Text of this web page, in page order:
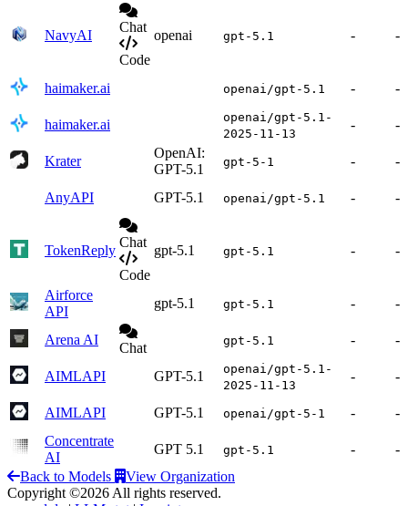
NavyAI
Chat
Code
openai gpt-5.1 - -
haimaker.ai openai/gpt-5.1 - -
haimaker.ai
openai/gpt-5.1-
2025-11-13
- -
Krater
OpenAI:
GPT-5.1
gpt-5-1 - -
AnyAPI GPT-5.1 openai/gpt-5.1 - -
TokenReply
Chat
Code
gpt-5.1 gpt-5.1 - -
Airforce
API
gpt-5.1 gpt-5.1 - -
Arena AI
Chat gpt-5.1 - -
AIMLAPI GPT-5.1
openai/gpt-5.1-
2025-11-13
- -
AIMLAPI GPT-5.1 openai/gpt-5-1 -
-
Concentrate
AI
GPT 5.1 gpt-5.1 -
-
Back to Models
View Organization
Copyright ©2026 All rights reserved.